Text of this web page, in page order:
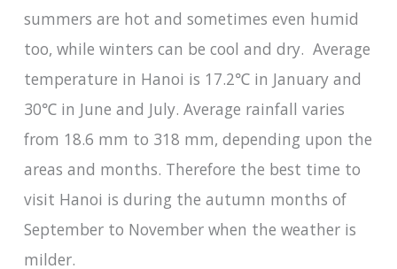
summers are hot and sometimes even humid
too, while winters can be cool and dry. Average
temperature in Hanoi is 17.2℃ in January and
30℃ in June and July. Average rainfall varies
from 18.6 mm to 318 mm, depending upon the
areas and months. Therefore the best time to
visit Hanoi is during the autumn months of
September to November when the weather is
milder.